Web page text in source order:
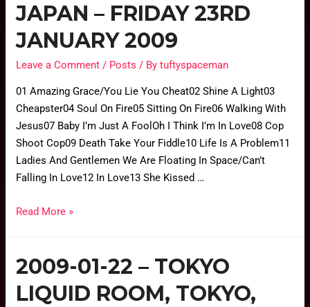
JAPAN – FRIDAY 23RD
JANUARY 2009
Leave a Comment / Posts / Bytuftyspaceman
01 Amazing Grace/You Lie You Cheat02 Shine A Light03
Cheapster04 Soul On Fire05 Sitting On Fire06 Walking With
Jesus07 Baby I’m Just A FoolOh I Think I’m In Love08 Cop
Shoot Cop09 Death Take Your Fiddle10 Life Is A Problem11
Ladies And Gentlemen We Are Floating In Space/Can’t
Falling In Love12 In Love13 She Kissed …
Read More »
2009-01-22 – TOKYO
LIQUID ROOM, TOKYO,